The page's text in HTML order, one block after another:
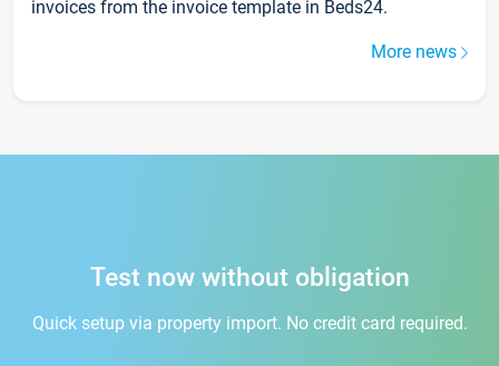
invoices from the invoice template in Beds24.
More news
Test now without obligation
Quick setup via property import. No credit card required.